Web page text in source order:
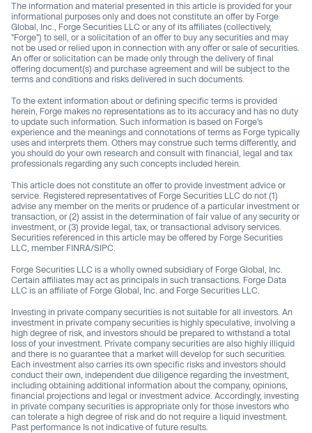
The information and material presented in this article is provided for your
informational purposes only and does not constitute an offer by Forge
Global, Inc., Forge Securities LLC or any of its affiliates (collectively,
"Forge") to sell, or a solicitation of an offer to buy any securities and may
not be used or relied upon in connection with any offer or sale of securities.
An offer or solicitation can be made only through the delivery of final
offering document(s) and purchase agreement and will be subject to the
terms and conditions and risks delivered in such documents.
To the extent information about or defining specific terms is provided
herein, Forge makes no representations as to its accuracy and has no duty
to update such information. Such information is based on Forge’s
experience and the meanings and connotations of terms as Forge typically
uses and interprets them. Others may construe such terms differently, and
you should do your own research and consult with financial, legal and tax
professionals regarding any such concepts included herein.
This article does not constitute an offer to provide investment advice or
service. Registered representatives of Forge Securities LLC do not (1)
advise any member on the merits or prudence of a particular investment or
transaction, or (2) assist in the determination of fair value of any security or
investment, or (3) provide legal, tax, or transactional advisory services.
Securities referenced in this article may be offered by Forge Securities
LLC, member FINRA/SIPC.
Forge Securities LLC is a wholly owned subsidiary of Forge Global, Inc.
Certain affiliates may act as principals in such transactions. Forge Data
LLC is an affiliate of Forge Global, Inc. and Forge Securities LLC.
Investing in private company securities is not suitable for all investors. An
investment in private company securities is highly speculative, involving a
high degree of risk, and investors should be prepared to withstand a total
loss of your investment. Private company securities are also highly illiquid
and there is no guarantee that a market will develop for such securities.
Each investment also carries its own specific risks and investors should
conduct their own, independent due diligence regarding the investment,
including obtaining additional information about the company, opinions,
financial projections and legal or investment advice. Accordingly, investing
in private company securities is appropriate only for those investors who
can tolerate a high degree of risk and do not require a liquid investment.
Past performance Is not indicative of future results.